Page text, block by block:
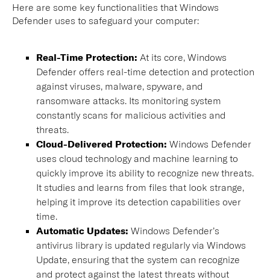
Here are some key functionalities that Windows
Defender uses to safeguard your computer:
Real-Time Protection: At its core, Windows
Defender offers real-time detection and protection
against viruses, malware, spyware, and
ransomware attacks. Its monitoring system
constantly scans for malicious activities and
threats.
Cloud-Delivered Protection: Windows Defender
uses cloud technology and machine learning to
quickly improve its ability to recognize new threats.
It studies and learns from files that look strange,
helping it improve its detection capabilities over
time.
Automatic Updates: Windows Defender’s
antivirus library is updated regularly via Windows
Update, ensuring that the system can recognize
and protect against the latest threats without